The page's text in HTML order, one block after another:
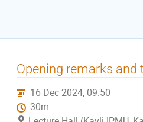
Opening remarks and
16 Dec 2024, 09:50
30m